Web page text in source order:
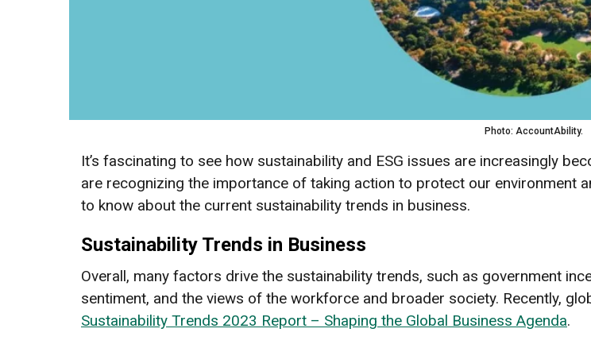
Photo: AccountAbility.
It’s fascinating to see how sustainability and ESG issues are increasingly
are recognizing the importance of taking action to protect our environment
to know about the current sustainability trends in business.
Sustainability Trends in Business
Overall, many factors drive the sustainability trends, such as government
sentiment, and the views of the workforce and broader society. Recently,
Sustainability Trends 2023 Report – Shaping the Global Business Agenda.